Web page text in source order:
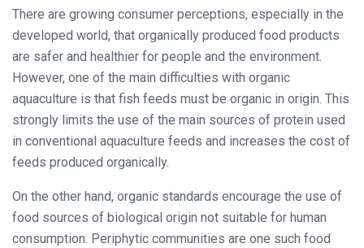
There are growing consumer perceptions, especially in the
developed world, that organically produced food products
are safer and healthier for people and the environment.
However, one of the main difficulties with organic
aquaculture is that fish feeds must be organic in origin. This
strongly limits the use of the main sources of protein used
in conventional aquaculture feeds and increases the cost of
feeds produced organically.
On the other hand, organic standards encourage the use of
food sources of biological origin not suitable for human
consumption. Periphytic communities are one such food